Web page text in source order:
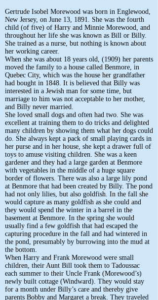
Gertrude Isobel Morewood was born in Englewood,
New Jersey, on June 13, 1891. She was the fourth
child (of five) of Harry and Minnie Morewood, and
throughout her life she was known as Bill or Billy.
She trained as a nurse, but nothing is known about
her working career.
When she was about 18 years old, (1909) her parents
moved the family to a house called Benmore, in
Quebec City, which was the house her grandfather
had bought in 1848. It is believed that Billy was
interested in a Jewish man for some time, but
marriage to him was not acceptable to her mother,
and Billy never married.
She loved small dogs and often had two. She was
excellent at training them to do tricks and delighted
many children by showing them what her dogs could
do. She always kept a pack of small playing cards in
her purse and in her house, she kept a drawer full of
toys to amuse visiting children. She was a keen
gardener and they had a large garden at Benmore
with vegetables in the middle of a huge square
border of flowers. There was also a large lily pond
at Benmore that had been created by Billy. The pond
had not only lilies, but also goldfish. In the fall she
would capture as many goldfish as she could and
they would spend the winter in a barrel in the
basement at Benmore. In the spring she would
usually find a few goldfish that had escaped the
capturing procedure in the fall and had wintered in
the pond, presumably by burrowing into the mud at
the bottom.
When Harry and Frank Morewood were small
children, their Aunt Bill took them to Tadoussac
each summer to their Uncle Frank (Morewood’s)
newly built cottage (Windward). They would stay
for a month under Billy’s care and thereby give
parents Bobby and Margaret a break. They traveled